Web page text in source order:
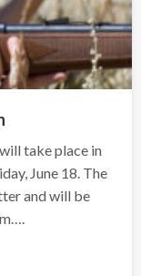
take place in
June 18. The
and will be